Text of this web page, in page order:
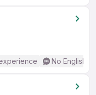
No English